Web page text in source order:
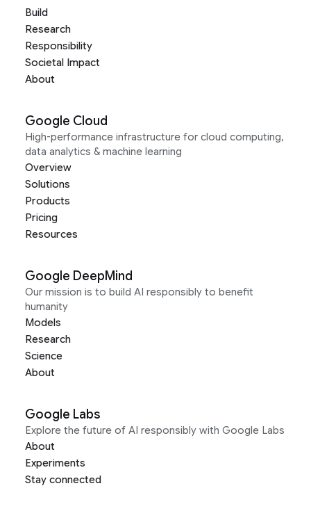
Build
Research
Responsibility
Societal Impact
About
Google Cloud
High-performance infrastructure for cloud computing,
data analytics & machine learning
Overview
Solutions
Products
Pricing
Resources
Google DeepMind
Our mission is to build AI responsibly to benefit
humanity
Models
Research
Science
About
Google Labs
Explore the future of AI responsibly with Google Labs
About
Experiments
Stay connected